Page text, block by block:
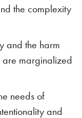
the complexity
and the harm
are marginalized
needs of
and